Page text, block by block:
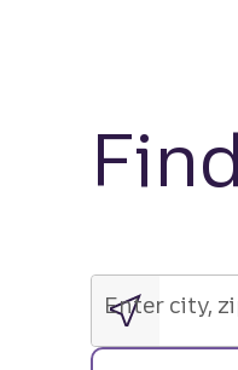
city,
zip
code
or
Enter city,